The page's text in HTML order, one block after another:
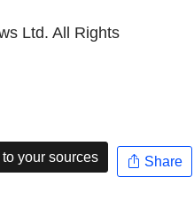
Ltd. All Rights
your sources Share